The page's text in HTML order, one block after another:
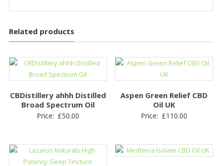
Related products
CBDistillery ahhh Distilled
Broad Spectrum Oil
Price: £50.00
Aspen Green Relief CBD
Oil UK
Price: £110.00